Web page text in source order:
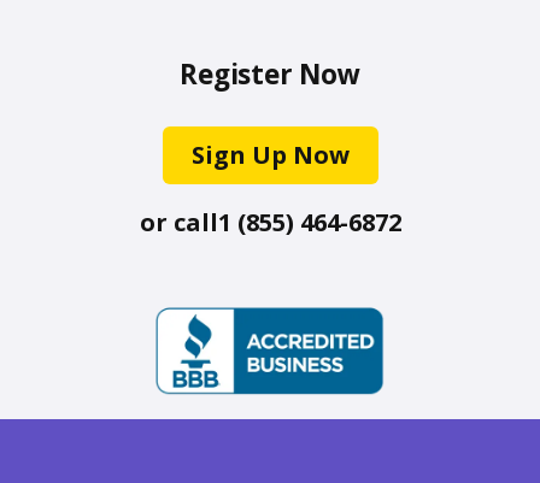
Register Now
Sign Up Now
or call1 (855) 464-6872